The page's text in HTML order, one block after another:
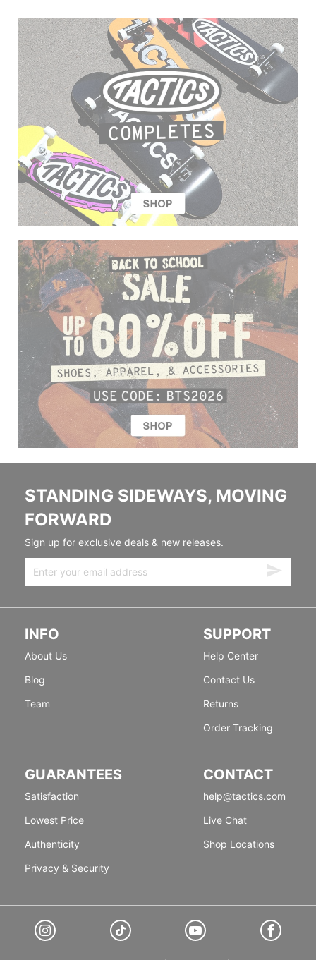
STANDING SIDEWAYS, MOVING
FORWARD
Sign up for exclusive deals & new releases.
INFO
About Us
Blog
Team
SUPPORT
Help Center
Contact Us
Returns
Order Tracking
GUARANTEES
Satisfaction
Lowest Price
Authenticity
Privacy & Security
CONTACT
help@tactics.com
Live Chat
Shop Locations